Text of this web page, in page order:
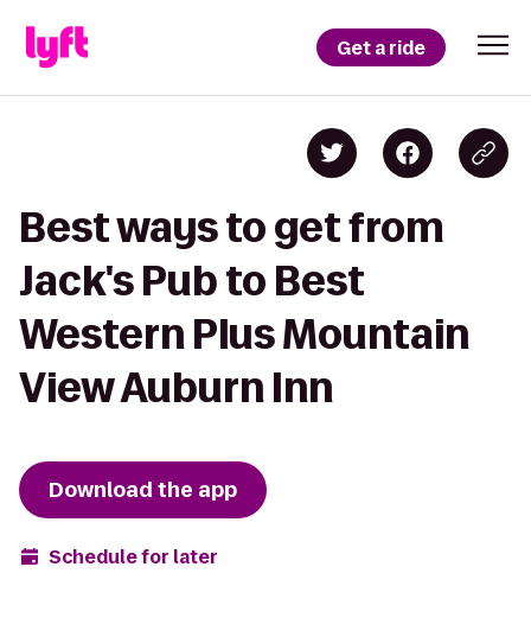
Get a ride
Best ways to get from
Jack's Pub to Best
Western Plus Mountain
View Auburn Inn
Download the app
Schedule for later